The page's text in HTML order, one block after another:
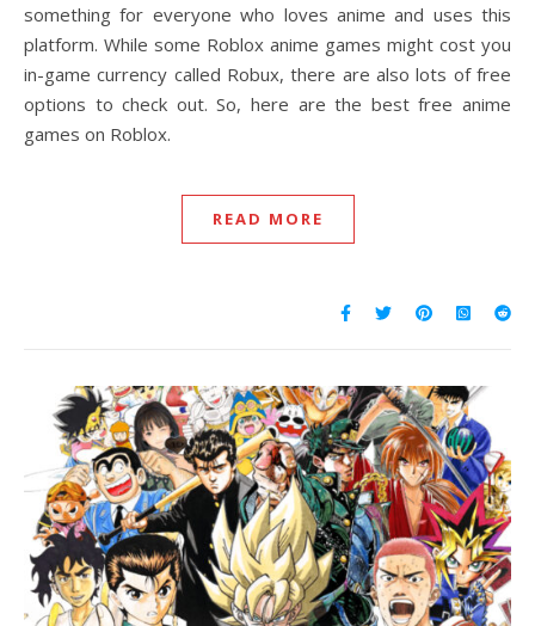
something for everyone who loves anime and uses this
platform. While some Roblox anime games might cost you
in-game currency called Robux, there are also lots of free
options to check out. So, here are the best free anime
games on Roblox.
READ MORE